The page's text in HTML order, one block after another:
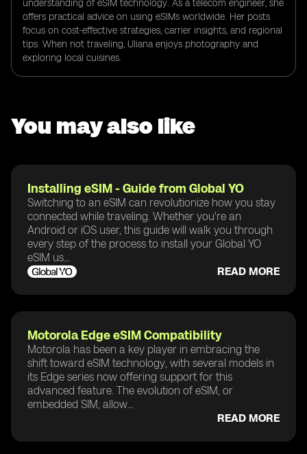
understanding of eSIM technology. As a telecom engineer, she
offers practical advice on using eSIMs worldwide. Her posts
focus on cost-effective strategies, carrier insights, and regional
tips. When not traveling, Uliana enjoys photography and
exploring local cuisines.
You may also like
Installing eSIM - Guide from Global YO
Switching to an eSIM can revolutionize how you stay
connected while traveling. Whether you're an
Android or iOS user, this guide will walk you through
every step of the process to install your Global YO
eSIM us...
READ MORE
Motorola Edge eSIM Compatibility
Motorola has been a key player in embracing the
shift toward eSIM technology, with several models in
its Edge series now offering support for this
advanced feature. The evolution of eSIM, or
embedded SIM, allow...
READ MORE